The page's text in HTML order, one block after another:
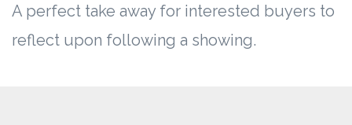
A perfect take away for interested buyers to
reflect upon following a showing.